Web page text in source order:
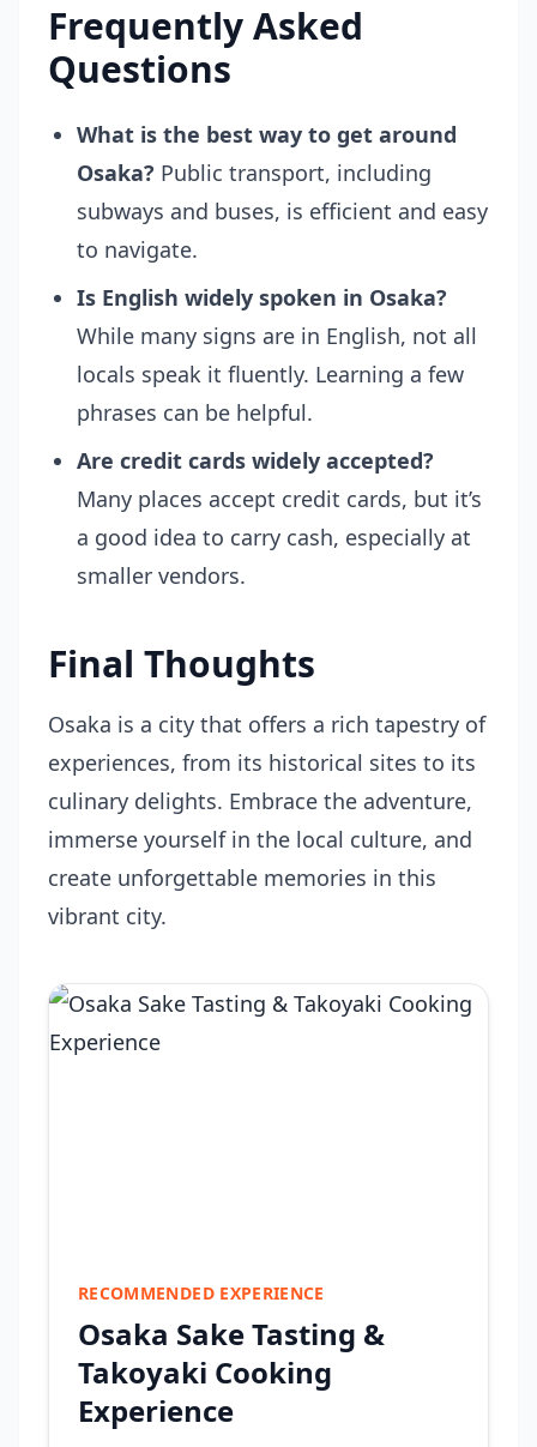
Frequently Asked
Questions
What is the best way to get around
Osaka? Public transport, including
subways and buses, is efficient and easy
to navigate.
Is English widely spoken in Osaka?
While many signs are in English, not all
locals speak it fluently. Learning a few
phrases can be helpful.
Are credit cards widely accepted?
Many places accept credit cards, but it’s
a good idea to carry cash, especially at
smaller vendors.
Final Thoughts
Osaka is a city that offers a rich tapestry of
experiences, from its historical sites to its
culinary delights. Embrace the adventure,
immerse yourself in the local culture, and
create unforgettable memories in this
vibrant city.
RECOMMENDED EXPERIENCE
Osaka Sake Tasting &
Takoyaki Cooking
Experience